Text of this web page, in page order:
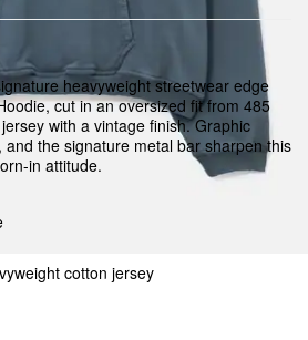
heavyweight streetwear edge
cut in an oversized fit from 485
with a vintage finish. Graphic
the signature metal bar sharpen this
in attitude.
cotton jersey